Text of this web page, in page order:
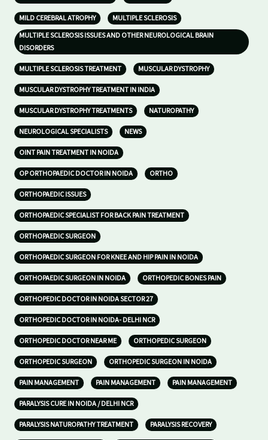
MILD CEREBRAL ATROPHY
MULTIPLE SCLEROSIS
MULTIPLE SCLEROSIS ISSUES AND OTHER NEUROLOGICAL BRAIN
DISORDERS
MULTIPLE SCLEROSIS TREATMENT MUSCULAR DYSTROPHY
MUSCULAR DYSTROPHY TREATMENT IN INDIA
MUSCULAR DYSTROPHY TREATMENTS NATUROPATHY
NEUROLOGICAL SPECIALISTS NEWS
OINT PAIN TREATMENT IN NOIDA
OP ORTHOPAEDIC DOCTOR IN NOIDA ORTHO
ORTHOPAEDIC ISSUES
ORTHOPAEDIC SPECIALIST FOR BACK PAIN TREATMENT
ORTHOPAEDIC SURGEON
ORTHOPAEDIC SURGEON FOR KNEE AND HIP PAIN IN NOIDA
ORTHOPAEDIC SURGEON IN NOIDA ORTHOPEDIC BONES PAIN
ORTHOPEDIC DOCTOR IN NOIDA SECTOR 27
ORTHOPEDIC DOCTOR IN NOIDA- DELHI NCR
ORTHOPEDIC DOCTOR NEAR ME ORTHOPEDIC SURGEON
ORTHOPEDIC SURGEON ORTHOPEDIC SURGEON IN NOIDA
PAIN MANAGEMENT PAIN MANAGEMENT PAIN MANAGEMENT
PARALYSIS CURE IN NOIDA / DELHI NCR
PARALYSIS NATUROPATHY TREATMENT PARALYSIS RECOVERY